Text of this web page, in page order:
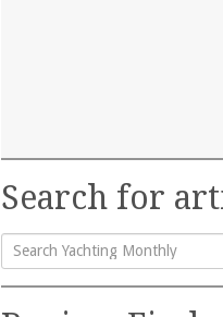
Search for
Search
for: